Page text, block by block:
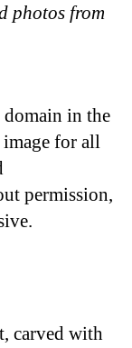
photos from
in the
for all
permission,
carved with